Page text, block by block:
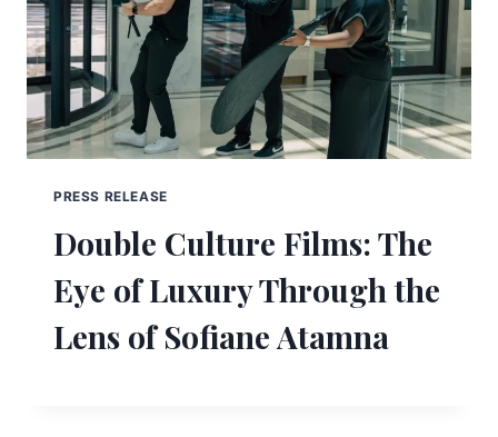
PRESS RELEASE
Double Culture Films: The
Eye of Luxury Through the
Lens of Sofiane Atamna